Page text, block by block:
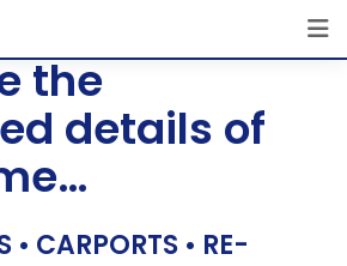
the
details of
• CARPORTS • RE-